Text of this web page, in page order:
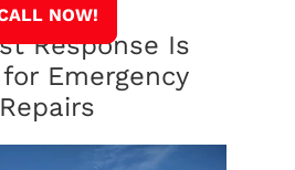
NOW!
Response Is
Emergency
Repairs